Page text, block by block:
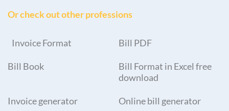
Or check out other professions
Invoice Format Bill PDF
Bill Book
Bill Format in Excel free
download
Invoice generator Online bill generator